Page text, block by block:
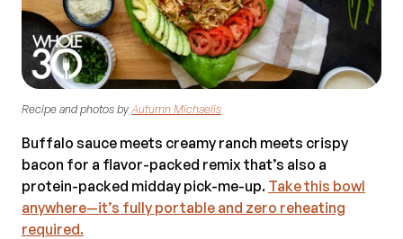
Recipe and photos byAutumn Michaelis
Buffalo sauce meets creamy ranch meets crispy
bacon for a flavor-packed remix that’s also a
protein-packed midday pick-me-up. Take this bowl
anywhere—it’s fully portable and zero reheating
required.